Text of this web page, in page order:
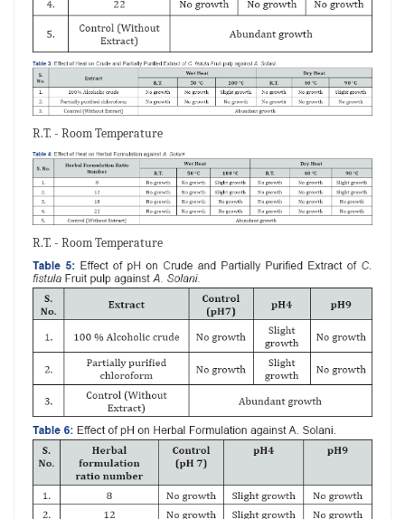
R.T. - Room Temperature
R.T. - Room Temperature